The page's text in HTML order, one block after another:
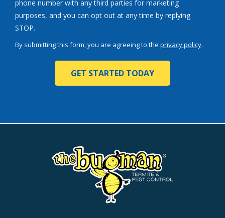
phone number with any third parties for marketing
purposes, and you can opt out at any time by replying
STOP.
-
By submitting this form, you are agreeing to the privacy policy.
Submission